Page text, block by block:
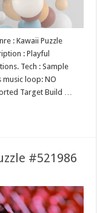
: Kawaii Puzzle
: Playful
Tech : Sample
music loop: NO
Target Build …
#521986